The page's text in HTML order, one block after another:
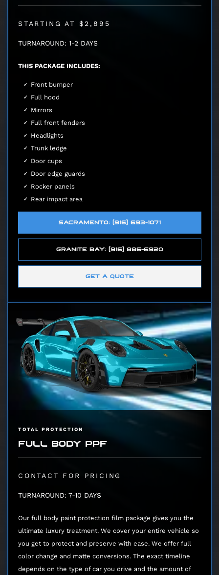
STARTING AT $2,895
TURNAROUND: 1-2 DAYS
THIS PACKAGE INCLUDES:
Front bumper
Full hood
Mirrors
Full front fenders
Headlights
Trunk ledge
Door cups
Door edge guards
Rocker panels
Rear impact area
SACRAMENTO: (916) 693-1071
GRANITE BAY: (916) 886-6920
GET A QUOTE
TOTAL PROTECTION
FULL BODY PPF
CONTACT FOR PRICING
TURNAROUND: 7-10 DAYS
Our full body paint protection film package gives you the
ultimate luxury treatment. We cover your entire vehicle so
you get to protect and preserve with ease. We offer full
color change and matte conversions. The exact timeline
depends on the type of car you drive and the amount of